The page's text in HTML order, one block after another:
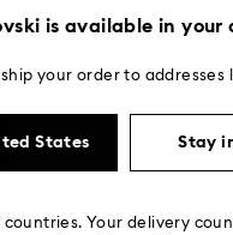
is available in your
your order to
States Stay
Your delivery